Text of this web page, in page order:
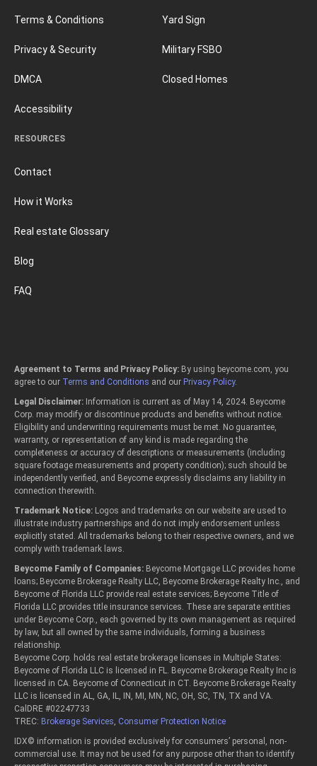
Yard Sign
Military FSBO
Closed Homes
RESOURCES
Contact
How it Works
Real estate Glossary
Blog
FAQ
Terms & Conditions
Privacy & Security
DMCA
Accessibility
Agreement to Terms and Privacy Policy: By using beycome.com, you
agree to our Terms and Conditions and our Privacy Policy.
Legal Disclaimer: Information is current as of May 14, 2024. Beycome
Corp. may modify or discontinue products and benefits without notice.
Eligibility and underwriting requirements must be met. No guarantee,
warranty, or representation of any kind is made regarding the
completeness or accuracy of descriptions or measurements (including
square footage measurements and property condition); such should be
independently verified, and Beycome expressly disclaims any liability in
connection therewith.
Trademark Notice: Logos and trademarks on our website are used to
illustrate industry partnerships and do not imply endorsement unless
explicitly stated. All trademarks belong to their respective owners, and we
comply with trademark laws.
Beycome Family of Companies: Beycome Mortgage LLC provides home
loans; Beycome Brokerage Realty LLC, Beycome Brokerage Realty Inc., and
Beycome of Florida LLC provide real estate services; Beycome Title of
Florida LLC provides title insurance services. These are separate entities
under Beycome Corp., each governed by its own management as required
by law, but all owned by the same individuals, forming a business
relationship.
Beycome Corp. holds real estate brokerage licenses in Multiple States:
Beycome of Florida LLC is licensed in FL. Beycome Brokerage Realty Inc is
licensed in CA. Beycome of Connecticut in CT. Beycome Brokerage Realty
LLC is licensed in AL, GA, IL, IN, MI, MN, NC, OH, SC, TN, TX and VA.
CalDRE #02247733
TREC: Brokerage Services Consumer Protection Notice
IDX© information is provided exclusively for consumers’ personal, non-
commercial use. It may not be used for any purpose other than to identify